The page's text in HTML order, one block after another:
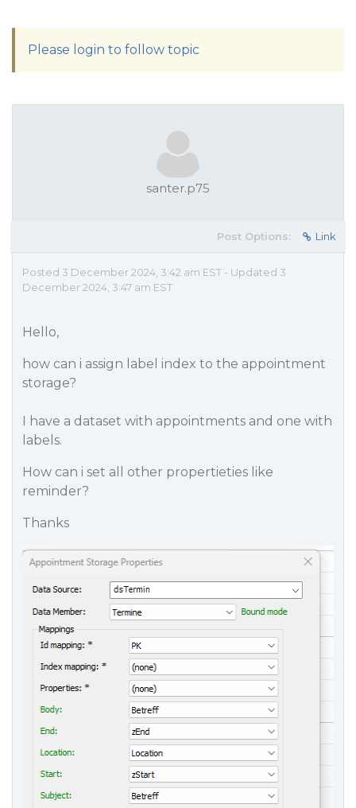
Please login to follow topic
santer.p75
Post Options: Link
Posted 3 December 2024, 3:42 am EST - Updated 3
December 2024, 3:47 am EST
Hello,
how can i assign label index to the appointment
storage?
I have a dataset with appointments and one with
labels.
How can i set all other propertieties like
reminder?
Thanks